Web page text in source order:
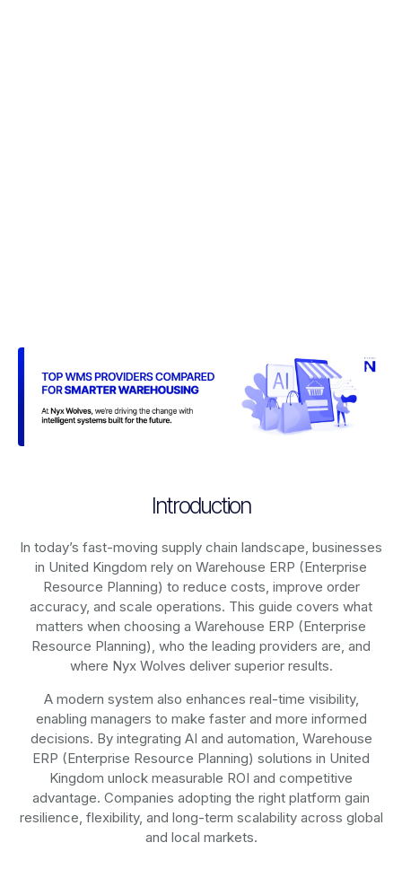
Introduction
In today’s fast-moving supply chain landscape, businesses
in United Kingdom rely on Warehouse ERP (Enterprise
Resource Planning) to reduce costs, improve order
accuracy, and scale operations. This guide covers what
matters when choosing a Warehouse ERP (Enterprise
Resource Planning), who the leading providers are, and
where Nyx Wolves deliver superior results.
A modern system also enhances real-time visibility,
enabling managers to make faster and more informed
decisions. By integrating AI and automation, Warehouse
ERP (Enterprise Resource Planning) solutions in United
Kingdom unlock measurable ROI and competitive
advantage. Companies adopting the right platform gain
resilience, flexibility, and long-term scalability across global
and local markets.